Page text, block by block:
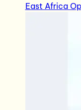
East Africa